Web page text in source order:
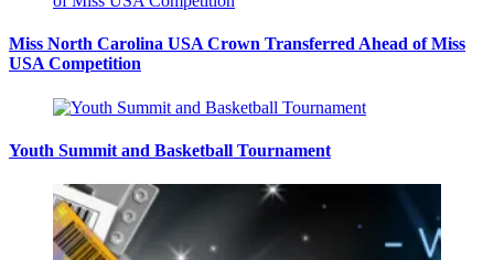
Miss North Carolina USA Crown Transferred Ahead of Miss
USA Competition
Youth Summit and Basketball Tournament